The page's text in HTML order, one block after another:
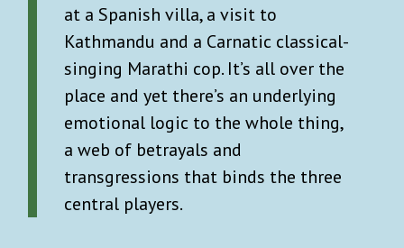
at a Spanish villa, a visit to
Kathmandu and a Carnatic classical-
singing Marathi cop. It’s all over the
place and yet there’s an underlying
emotional logic to the whole thing,
a web of betrayals and
transgressions that binds the three
central players.